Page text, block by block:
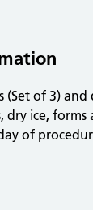
(Set of 3) and
dry ice, forms
of